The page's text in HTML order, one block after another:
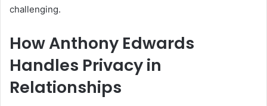
challenging.
How Anthony Edwards
Handles Privacy in
Relationships